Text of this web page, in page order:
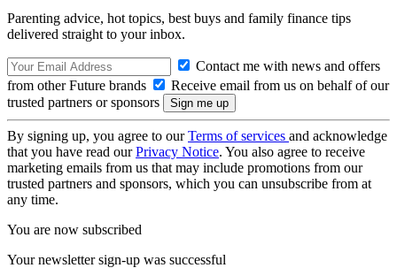
Parenting advice, hot topics, best buys and family finance tips
delivered straight to your inbox.
Contact me with news and offers
from other Future brands
Receive email from us on behalf of our
trusted partners or sponsors
By signing up, you agree to ourTerms of services and acknowledge
that you have read ourPrivacy Notice. You also agree to receive
marketing emails from us that may include promotions from our
trusted partners and sponsors, which you can unsubscribe from at
any time.
You are now subscribed
Your newsletter sign-up was successful